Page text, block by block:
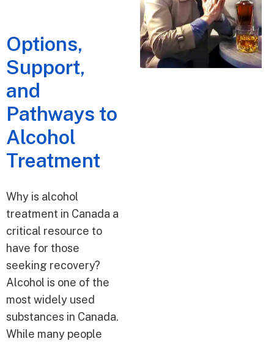
Options,
Support,
and
Pathways to
Alcohol
Treatment
Why is alcohol
treatment in Canada a
critical resource to
have for those
seeking recovery?
Alcohol is one of the
most widely used
substances in Canada.
While many people